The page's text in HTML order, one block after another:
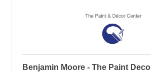
Benjamin Moore - The Paint